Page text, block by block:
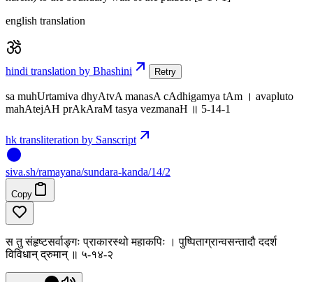
english translation
hindi translation by Bhashini Retry
sa muhUrtamiva dhyAtvA manasA cAdhigamya tAm । avapluto
mahAtejAH prAkAraM tasya vezmanaH ॥ 5-14-1
hk transliteration by Sanscript
siva.sh/ramayana/sundara-kanda/14/2
Copy
स तु संहृष्टसर्वाङ्गः प्राकारस्थो महाकपिः । पुष्पिताग्रान्वसन्तादौ ददर्श
विविधान् द्रुमान् ॥ ५-१४-२